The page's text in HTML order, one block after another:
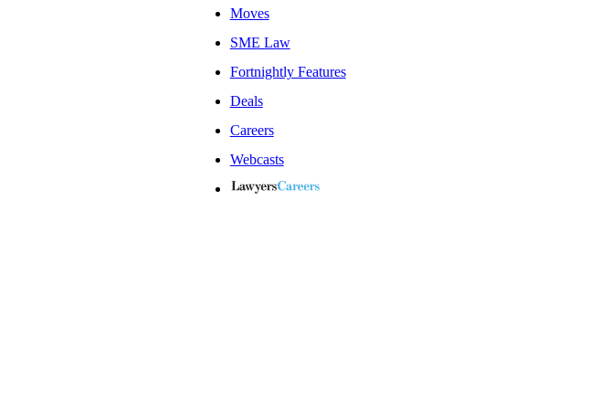
Moves
SME Law
Fortnightly Features
Deals
Careers
Webcasts